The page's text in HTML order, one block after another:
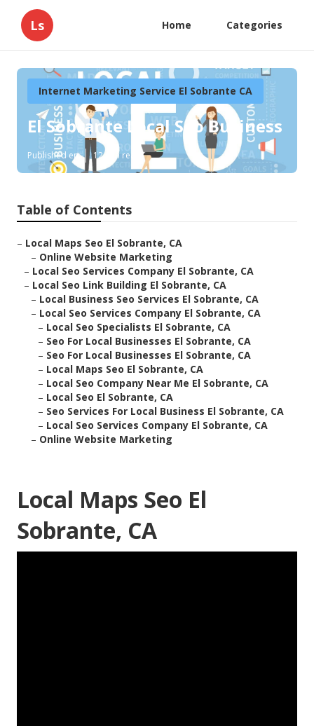
Ls Home Categories
Internet Marketing Service El Sobrante CA
El Sobrante Local Seo Business
Published en 12 min read
Table of Contents
– Local Maps Seo El Sobrante, CA
– Online Website Marketing
– Local Seo Services Company El Sobrante, CA
– Local Seo Link Building El Sobrante, CA
– Local Business Seo Services El Sobrante, CA
– Local Seo Services Company El Sobrante, CA
– Local Seo Specialists El Sobrante, CA
– Seo For Local Businesses El Sobrante, CA
– Seo For Local Businesses El Sobrante, CA
– Local Maps Seo El Sobrante, CA
– Local Seo Company Near Me El Sobrante, CA
– Local Seo El Sobrante, CA
– Seo Services For Local Business El Sobrante, CA
– Local Seo Services Company El Sobrante, CA
– Online Website Marketing
Local Maps Seo El
Sobrante, CA